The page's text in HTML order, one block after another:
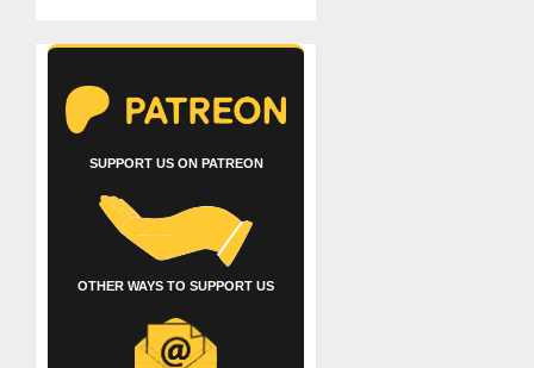
SUPPORT US ON PATREON
OTHER WAYS TO SUPPORT US